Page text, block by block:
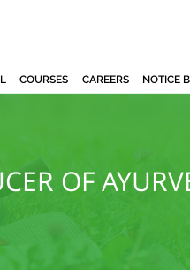
COURSES CAREERS NOTICE
OF